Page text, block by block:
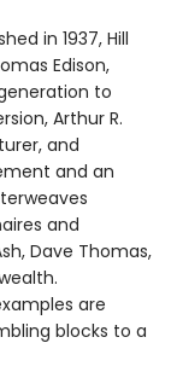
in 1937, Hill
Edison,
to
Arthur R.
and
and an
and
Dave Thomas,
are
blocks to a